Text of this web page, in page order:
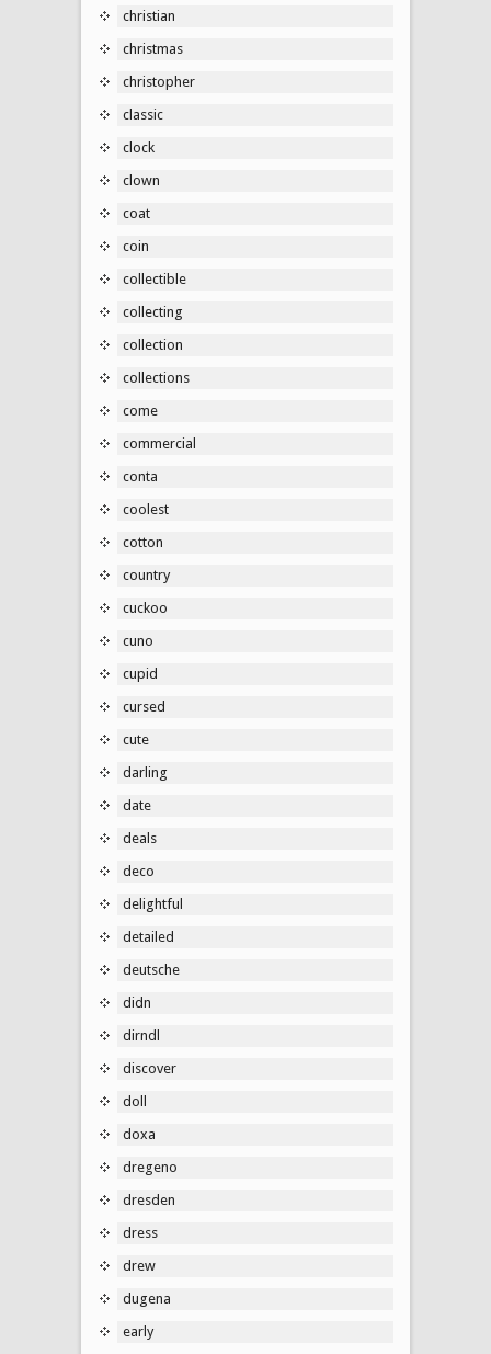
christian
christmas
christopher
classic
clock
clown
coat
coin
collectible
collecting
collection
collections
come
commercial
conta
coolest
cotton
country
cuckoo
cuno
cupid
cursed
cute
darling
date
deals
deco
delightful
detailed
deutsche
didn
dirndl
discover
doll
doxa
dregeno
dresden
dress
drew
dugena
early